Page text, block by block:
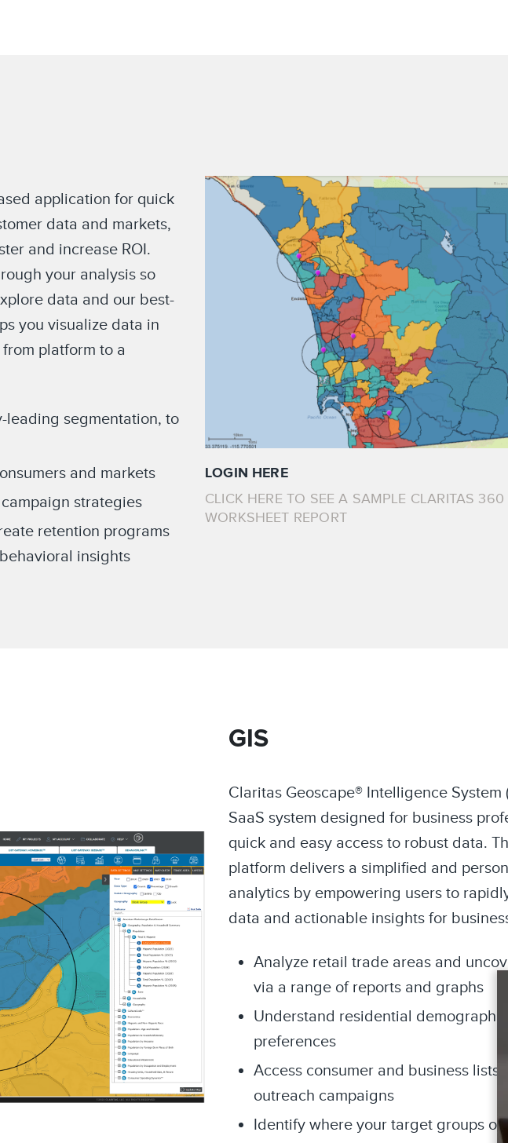
application for quick
data and markets,
and increase ROI.
your analysis so
data and our best-
you visualize data in
platform to a
leading segmentation, to
and markets
strategies
retention programs
insights
LOGIN HERE
CLICK HERE TO SEE A SAMPLE CLARITAS 360
WORKSHEET REPORT
GIS
Claritas Geoscape® Intelligence System
SaaS system designed for business
quick and easy access to robust data.
platform delivers a simplified and
analytics by empowering users to
data and actionable insights for
Analyze retail trade areas and
via a range of reports and graphs
Understand residential
preferences
Access consumer and business lists
outreach campaigns
Identify where your target groups of